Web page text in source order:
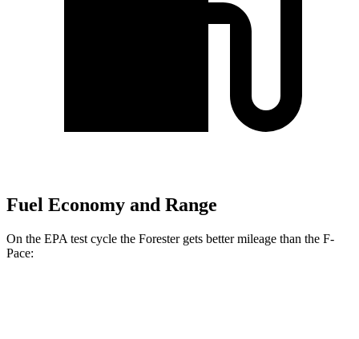
Fuel Economy and Range
On the EPA test cycle the Forester gets better mileage than the F-
Pace: